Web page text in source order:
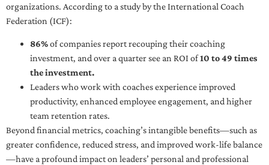
organizations. According to a study by the International Coach
Federation (ICF):
86%of companies report recouping their coaching
investment, and over a quarter see an ROI of10 to 49 times
the investment.
Leaders who work with coaches experience improved
productivity, enhanced employee engagement, and higher
team retention rates.
Beyond financial metrics, coaching’s intangible benefits—such as
greater confidence, reduced stress, and improved work-life balance
—have a profound impact on leaders’ personal and professional